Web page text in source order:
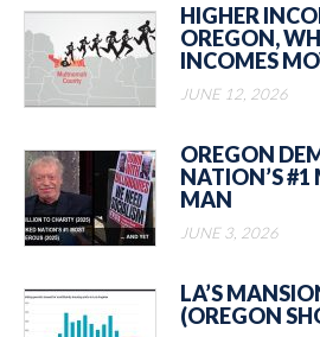
HIGHER
OREGON,
INCOMES
JUNE 12, 2026
OREGON
NATION’S #1
MAN
JUNE 3, 2026
LA’S
(OREGON